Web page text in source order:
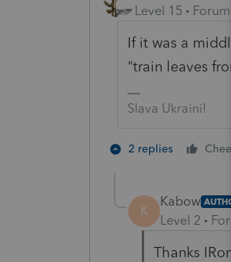
Level 15
If it was a
"train leaves
Slava Ukraini!
2 replies
K
Kabow
Level 2
Thanks